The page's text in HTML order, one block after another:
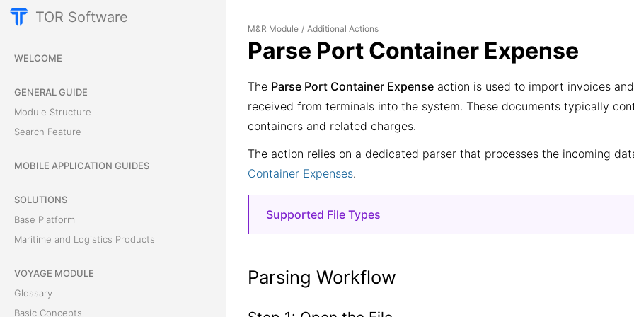
TOR Software
WELCOME
GENERAL GUIDE
Module Structure
Search Feature
MOBILE APPLICATION GUIDES
SOLUTIONS
Base Platform
Maritime and Logistics Products
VOYAGE MODULE
Glossary
Basic Concepts
M&R Module / Additional Actions
Parse Port Container Expense
The Parse Port Container Expense action is used to import invoices
received from terminals into the system. These documents typically
containers and related charges.
The action relies on a dedicated parser that processes the incoming
Container Expenses.
Supported File Types
Parsing Workflow